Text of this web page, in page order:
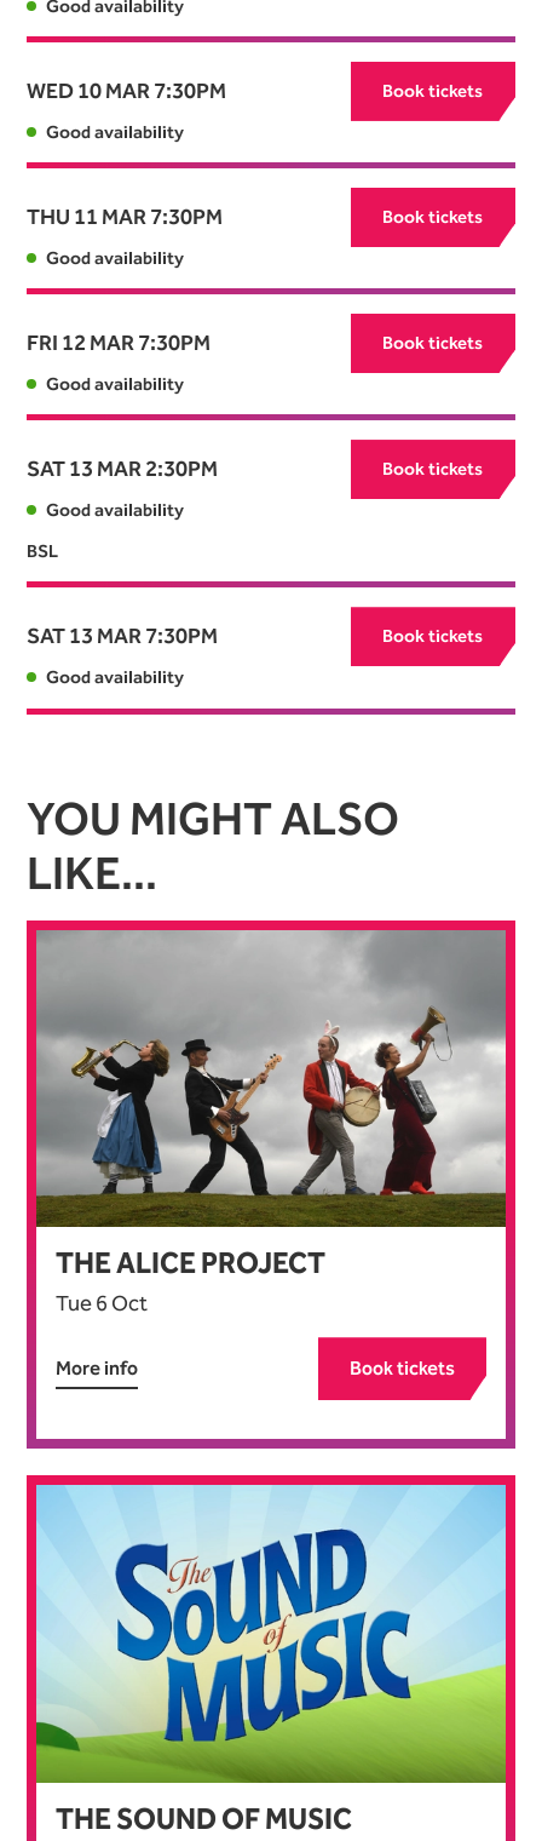
Good availability
WED 10 MAR7:30PM
Good availability
Book tickets
THU 11 MAR7:30PM
Good availability
Book tickets
FRI 12 MAR7:30PM
Good availability
Book tickets
SAT 13 MAR2:30PM
Good availability
BSL
Book tickets
SAT 13 MAR7:30PM
Good availability
Book tickets
YOU MIGHT ALSO
LIKE...
THE ALICE PROJECT
Tue 6 Oct
More info Book tickets
THE SOUND OF MUSIC